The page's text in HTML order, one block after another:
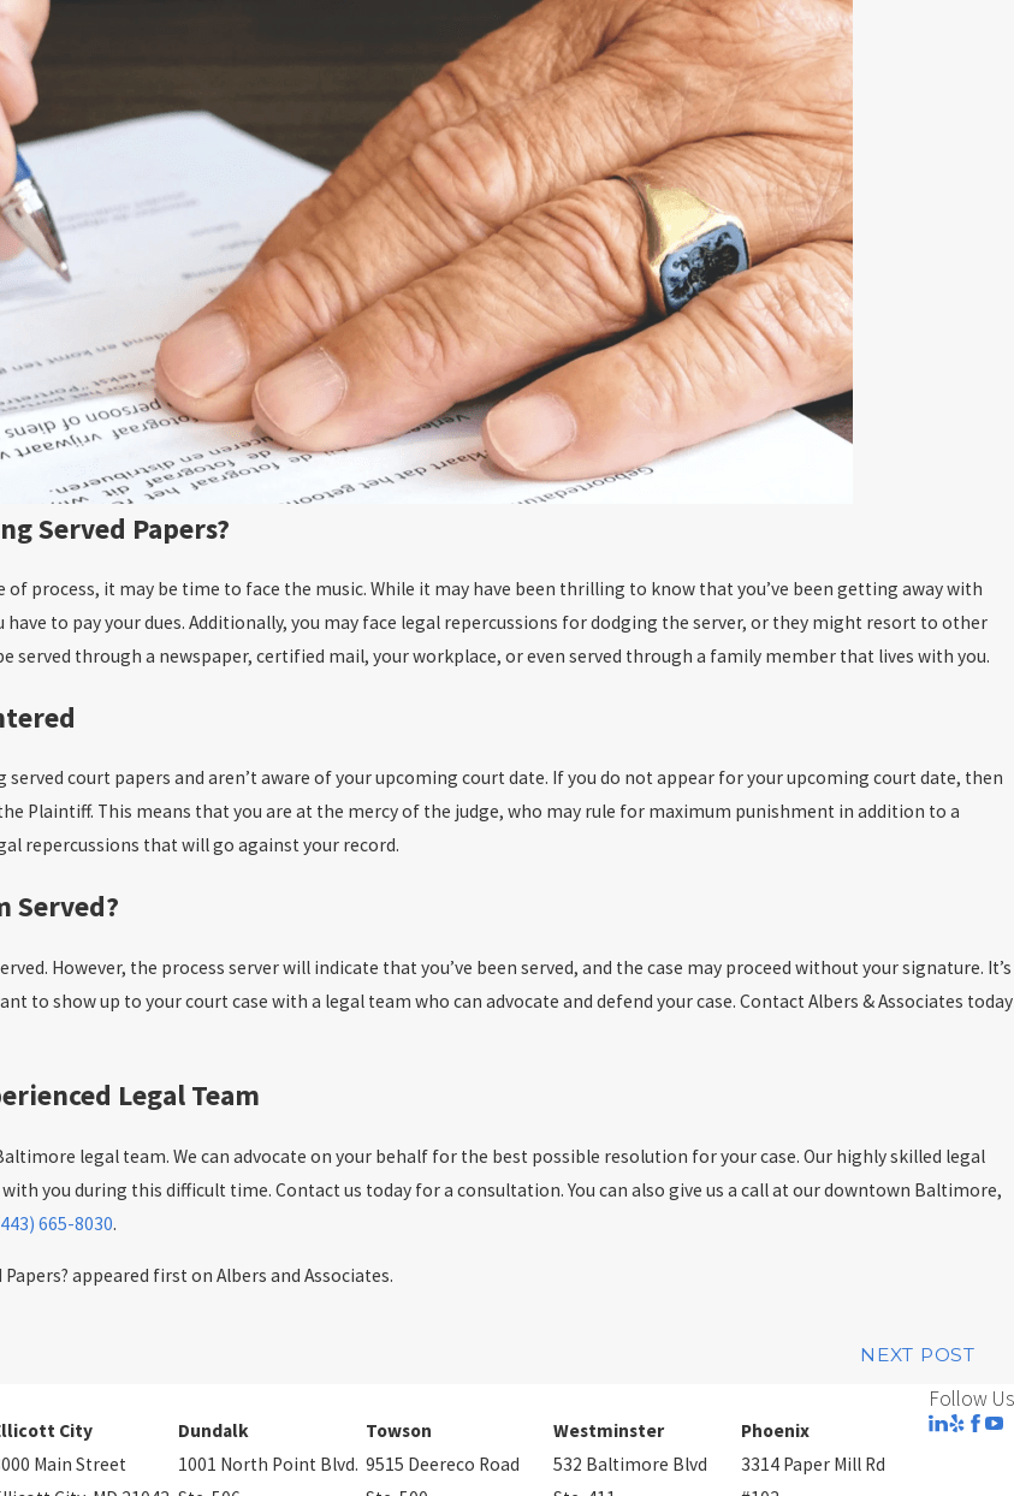
Served Papers?
of process, it may be time to face the music. While it may have been thrilling to know that you’ve been getting away with
to pay your dues. Additionally, you may face legal repercussions for dodging the server, or they might resort to other
served through a newspaper, certified mail, your workplace, or even served through a family member that lives with you.
court papers and aren’t aware of your upcoming court date. If you do not appear for your upcoming court date, then
Plaintiff. This means that you are at the mercy of the judge, who may rule for maximum punishment in addition to a
repercussions that will go against your record.
Served?
However, the process server will indicate that you’ve been served, and the case may proceed without your signature. It’s
to show up to your court case with a legal team who can advocate and defend your case. Contact Albers & Associates today
Legal Team
legal team. We can advocate on your behalf for the best possible resolution for your case. Our highly skilled legal
you during this difficult time. Contact us today for a consultation. You can also give us a call at our downtown Baltimore,
665-8030.
appeared first on Albers and Associates.
NEXT POST
City
Main Street
Dundalk
1001 North Point Blvd.
Towson
9515 Deereco Road
Westminster
532 Baltimore Blvd
Phoenix
3314 Paper Mill Rd
Follow Us